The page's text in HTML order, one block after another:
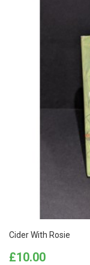
Cider With Rosie
Price
£10.00